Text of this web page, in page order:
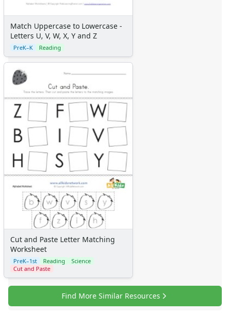
Match Uppercase to Lowercase -
Letters U, V, W, X, Y and Z
PreK–K Reading
Cut and Paste Letter Matching
Worksheet
PreK–1st Reading
Science
Cut and Paste
Find More Similar Resources